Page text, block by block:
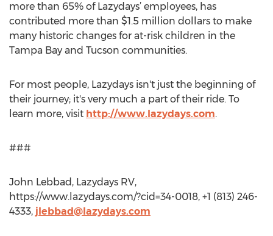
more than 65% of Lazydays’ employees, has
contributed more than $1.5 million dollars to make
many historic changes for at-risk children in the
Tampa Bay and Tucson communities.
For most people, Lazydays isn't just the beginning of
their journey; it's very much a part of their ride. To
learn more, visit http://www.lazydays.com.
###
John Lebbad, Lazydays RV,
https://www.lazydays.com/?cid=34-0018, +1 (813) 246-
4333, jlebbad@lazydays.com